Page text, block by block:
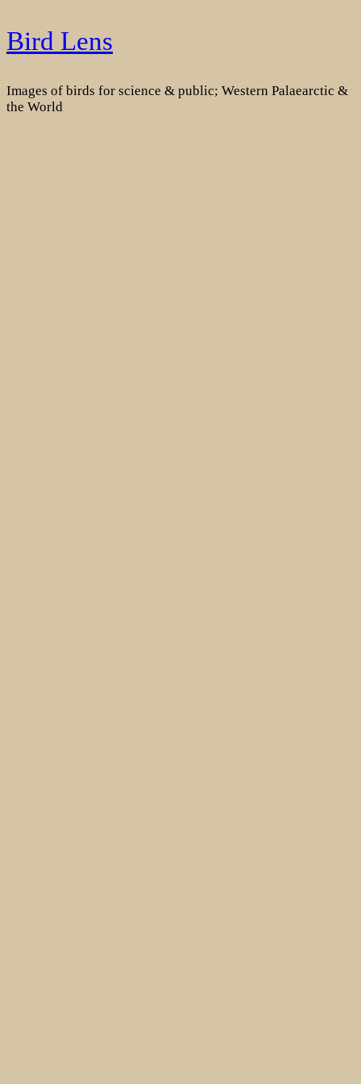
Skip
to
Bird Lens
Images of birds for science & public; Western Palaearctic &
the World